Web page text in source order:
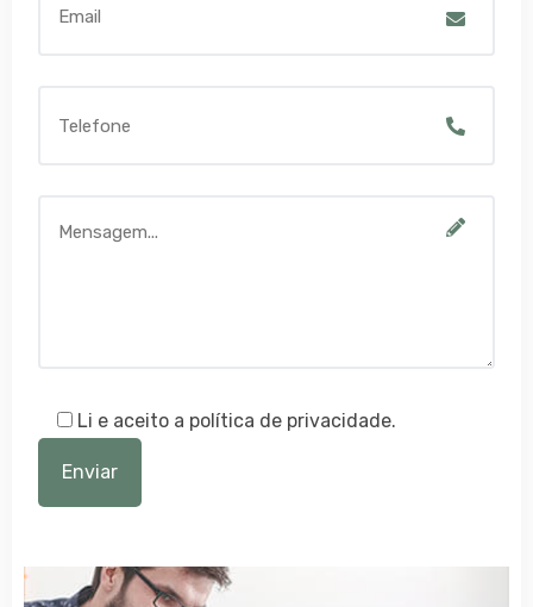
Li e aceito a política de privacidade.